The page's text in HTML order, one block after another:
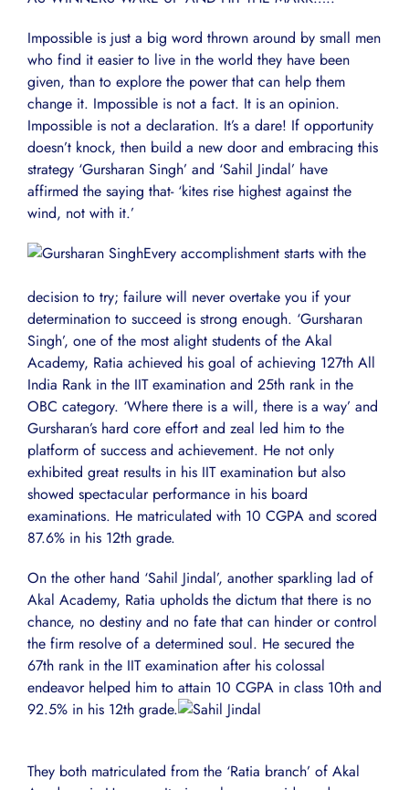
Impossible is just a big word thrown around by small men
who find it easier to live in the world they have been
given, than to explore the power that can help them
change it. Impossible is not a fact. It is an opinion.
Impossible is not a declaration. It’s a dare! If opportunity
doesn’t knock, then build a new door and embracing this
strategy ‘Gursharan Singh’ and ‘Sahil Jindal’ have
affirmed the saying that- ‘kites rise highest against the
wind, not with it.’
Every accomplishment starts with the
decision to try; failure will never overtake you if your
determination to succeed is strong enough. ‘Gursharan
Singh’, one of the most alight students of the Akal
Academy, Ratia achieved his goal of achieving 127th All
India Rank in the IIT examination and 25th rank in the
OBC category. ‘Where there is a will, there is a way’ and
Gursharan’s hard core effort and zeal led him to the
platform of success and achievement. He not only
exhibited great results in his IIT examination but also
showed spectacular performance in his board
examinations. He matriculated with 10 CGPA and scored
87.6% in his 12th grade.
On the other hand ‘Sahil Jindal’, another sparkling lad of
Akal Academy, Ratia upholds the dictum that there is no
chance, no destiny and no fate that can hinder or control
the firm resolve of a determined soul. He secured the
67th rank in the IIT examination after his colossal
endeavor helped him to attain 10 CGPA in class 10th and
92.5% in his 12th grade.
They both matriculated from the ‘Ratia branch’ of Akal